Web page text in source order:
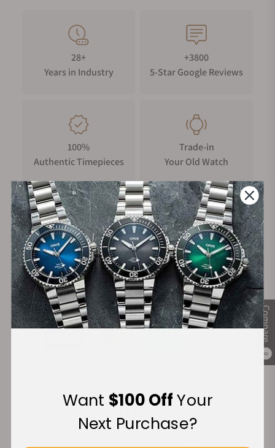
Compare
0
28+
Years in Industry
+3800
5-Star Google Reviews
100%
Authentic Timepieces
Trade-in
Your Old Watch
FREE Shipping
on Orders over $1,000
Manufacturer's
Warranty
Secure Payment:
Want $100 OffYour
Next Purchase?